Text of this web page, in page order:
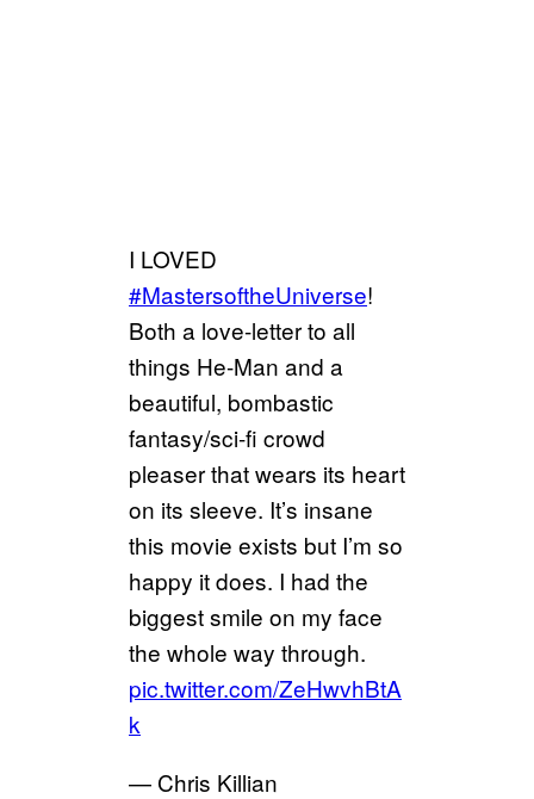
I LOVED
#MastersoftheUniverse!
Both a love-letter to all
things He-Man and a
beautiful, bombastic
fantasy/sci-fi crowd
pleaser that wears its heart
on its sleeve. It’s insane
this movie exists but I’m so
happy it does. I had the
biggest smile on my face
the whole way through.
pic.twitter.com/ZeHwvhBtA
k
— Chris Killian